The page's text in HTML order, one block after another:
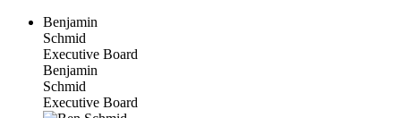
Benjamin
Schmid
Executive Board
Benjamin
Schmid
Executive Board